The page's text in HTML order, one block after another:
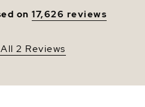
on17,626 reviews
2 Reviews